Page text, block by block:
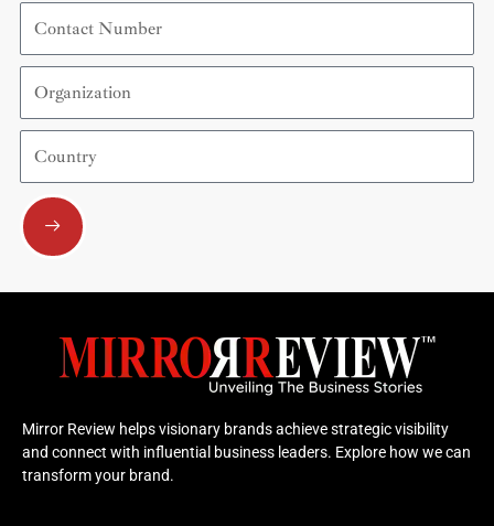
Contact
Number
Organization
Country
Submit
Mirror Review helps visionary brands achieve strategic visibility
and connect with influential business leaders. Explore how we can
transform your brand.